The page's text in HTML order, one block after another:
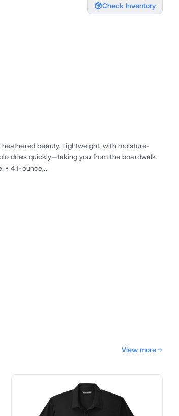
Check Inventory
beauty. Lightweight, with moisture-
dries quickly—taking you from the boardwalk
4.1-ounce,...
View more